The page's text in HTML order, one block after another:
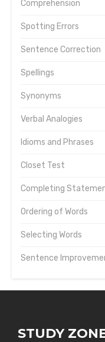
Comprehension
Spotting Errors
Sentence Correction
Spellings
Synonyms
Verbal Analogies
Idioms and Phrases
Closet Test
Completing
Ordering of Words
Selecting Words
Sentence
STUDY